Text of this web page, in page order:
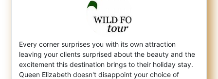
Every corner surprises you with its own attraction
leaving your clients surprised about the beauty and the
excitement this destination brings to their holiday stay.
Queen Elizabeth doesn't disappoint your choice of